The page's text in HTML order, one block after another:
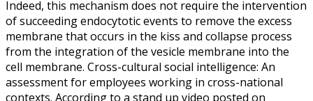
Indeed, this mechanism does not require the intervention
of succeeding endocytotic events to remove the excess
membrane that occurs in the kiss and collapse process
from the integration of the vesicle membrane into the
cell membrane. Cross-cultural social intelligence: An
assessment for employees working in cross-national
contexts. According to a stand up video posted on